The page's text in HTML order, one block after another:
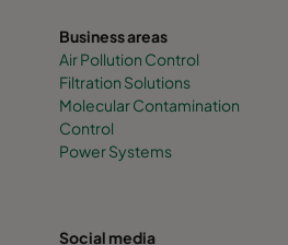
Business areas
Air Pollution Control
Filtration Solutions
Molecular Contamination
Control
Power Systems
Social media